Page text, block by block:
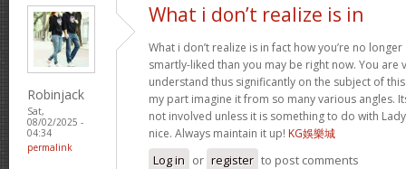
Robinjack
Sat,
08/02/2025 -
04:34
permalink
What i don’t realize is in
What i don’t realize is in fact how you’re no
smartly-liked than you may be right now. You are
understand thus significantly on the subject of
my part imagine it from so many various angles.
not involved unless it is something to do with
nice. Always maintain it up! KG娛樂城
Log in or register to post comments